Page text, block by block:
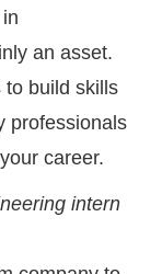
an asset.
to build skills
professionals
career.
intern